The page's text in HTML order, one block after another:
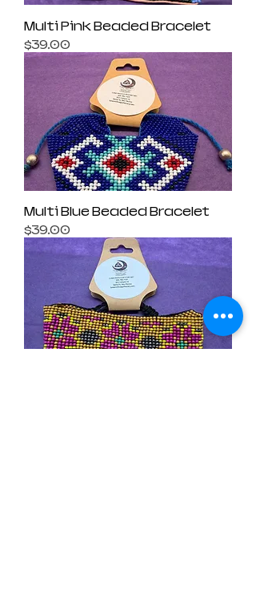
Multi Pink Beaded Bracelet
Price
$39.00
Multi Blue Beaded Bracelet
Price
$39.00